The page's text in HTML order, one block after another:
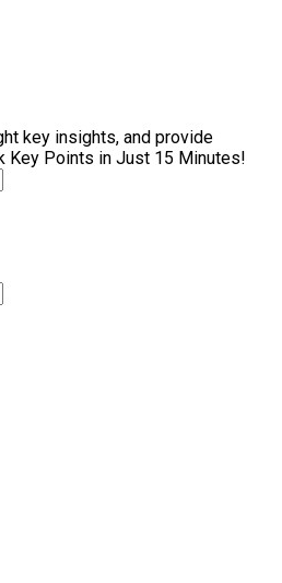
key insights, and provide
Key Points in Just 15 Minutes!